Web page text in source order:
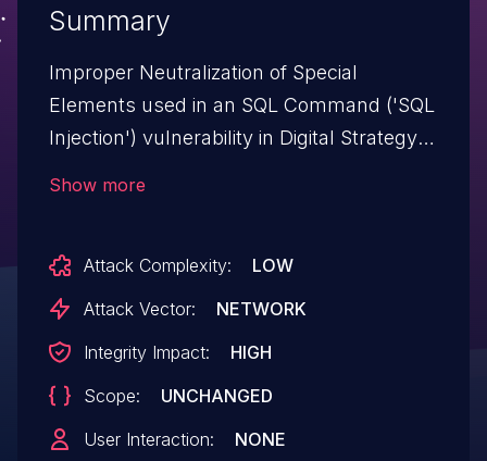
Summary
Improper Neutralization of Special
Elements used in an SQL Command ('SQL
Injection') vulnerability in Digital Strategy
Show more
Attack Complexity:
LOW
Attack Vector:
NETWORK
Integrity Impact:
HIGH
Scope:
UNCHANGED
User Interaction:
NONE